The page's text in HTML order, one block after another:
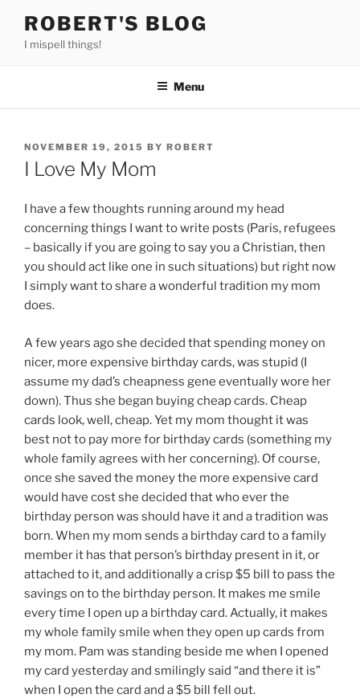
content
ROBERT'S BLOG
I mispell things!
Menu
POSTED
ON
NOVEMBER 19, 2015 BY ROBERT
I Love My Mom
I have a few thoughts running around my head
concerning things I want to write posts (Paris, refugees
– basically if you are going to say you a Christian, then
you should act like one in such situations) but right now
I simply want to share a wonderful tradition my mom
does.
A few years ago she decided that spending money on
nicer, more expensive birthday cards, was stupid (I
assume my dad’s cheapness gene eventually wore her
down). Thus she began buying cheap cards. Cheap
cards look, well, cheap. Yet my mom thought it was
best not to pay more for birthday cards (something my
whole family agrees with her concerning). Of course,
once she saved the money the more expensive card
would have cost she decided that who ever the
birthday person was should have it and a tradition was
born. When my mom sends a birthday card to a family
member it has that person’s birthday present in it, or
attached to it, and additionally a crisp $5 bill to pass the
savings on to the birthday person. It makes me smile
every time I open up a birthday card. Actually, it makes
my whole family smile when they open up cards from
my mom. Pam was standing beside me when I opened
my card yesterday and smilingly said “and there it is”
when I open the card and a $5 bill fell out.